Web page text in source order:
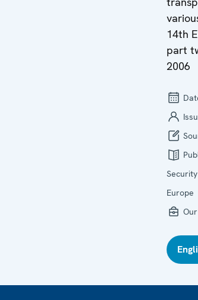
14th
part
2006
Europe